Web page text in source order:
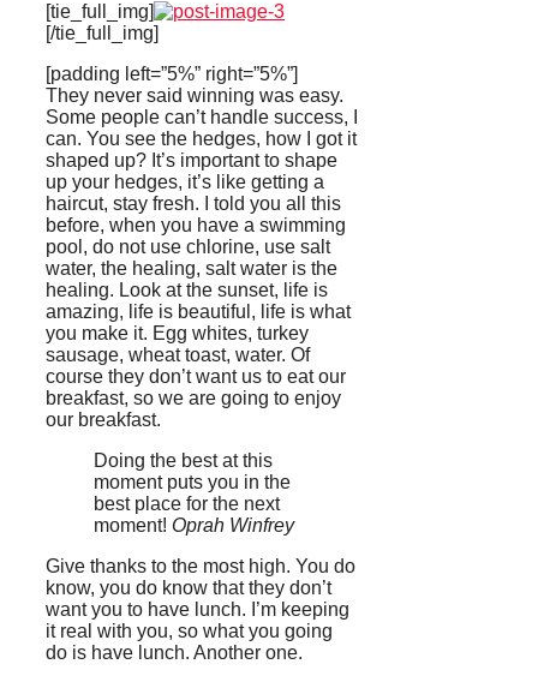
[tie_full_img]
[/tie_full_img]
[padding left=”5%” right=”5%”]
They never said winning was easy.
Some people can’t handle success, I
can. You see the hedges, how I got it
shaped up? It’s important to shape
up your hedges, it’s like getting a
haircut, stay fresh. I told you all this
before, when you have a swimming
pool, do not use chlorine, use salt
water, the healing, salt water is the
healing. Look at the sunset, life is
amazing, life is beautiful, life is what
you make it. Egg whites, turkey
sausage, wheat toast, water. Of
course they don’t want us to eat our
breakfast, so we are going to enjoy
our breakfast.
Doing the best at this
moment puts you in the
best place for the next
moment! Oprah Winfrey
Give thanks to the most high. You do
know, you do know that they don’t
want you to have lunch. I’m keeping
it real with you, so what you going
do is have lunch. Another one.